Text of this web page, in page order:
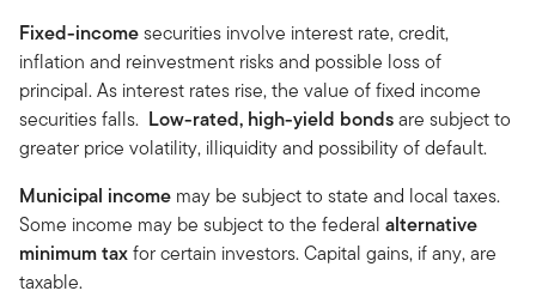
Fixed-incomesecurities involve interest rate, credit,
inflation and reinvestment risks and possible loss of
principal. As interest rates rise, the value of fixed income
securities falls. Low-rated, high-yield bondsare subject to
greater price volatility, illiquidity and possibility of default.
Municipal income may be subject to state and local taxes.
Some income may be subject to the federal alternative
minimum taxfor certain investors. Capital gains, if any, are
taxable.